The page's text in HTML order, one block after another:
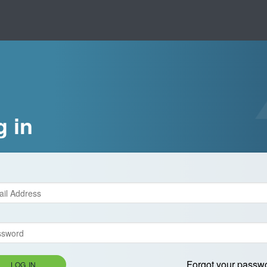
in
LOG IN